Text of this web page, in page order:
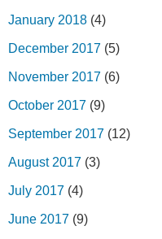
January 2018 (4)
December 2017 (5)
November 2017 (6)
October 2017 (9)
September 2017 (12)
August 2017 (3)
July 2017 (4)
June 2017 (9)